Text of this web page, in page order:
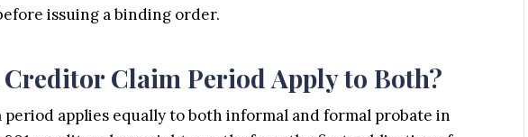
issuing a binding order.
Claim Period Apply to Both?
applies equally to both informal and formal probate in